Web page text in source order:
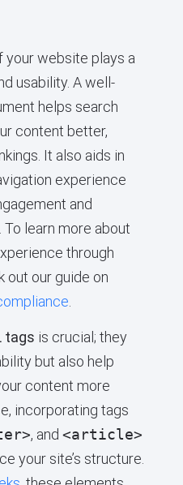
website plays a
usability. A well-
helps search
content better,
It also aids in
experience
and
learn more about
through
out our guide on
tags is crucial; they
but also help
content more
incorporating tags
, and <article>
your site’s structure.